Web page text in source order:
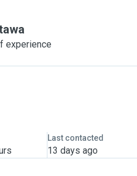
experience
Last contacted
13 days ago